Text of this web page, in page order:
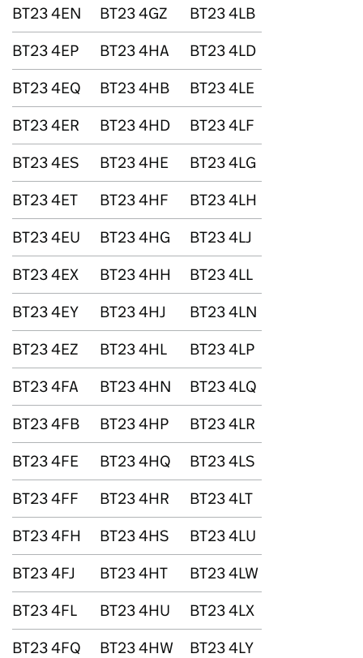
BT23 4EN
BT23 4GZ
BT23 4LB
BT23 4EP
BT23 4HA
BT23 4LD
BT23 4EQ
BT23 4HB
BT23 4LE
BT23 4ER
BT23 4HD
BT23 4LF
BT23 4ES
BT23 4HE
BT23 4LG
BT23 4ET
BT23 4HF
BT23 4LH
BT23 4EU
BT23 4HG
BT23 4LJ
BT23 4EX
BT23 4HH
BT23 4LL
BT23 4EY
BT23 4HJ
BT23 4LN
BT23 4EZ
BT23 4HL
BT23 4LP
BT23 4FA
BT23 4HN
BT23 4LQ
BT23 4FB
BT23 4HP
BT23 4LR
BT23 4FE
BT23 4HQ
BT23 4LS
BT23 4FF
BT23 4HR
BT23 4LT
BT23 4FH
BT23 4HS
BT23 4LU
BT23 4FJ
BT23 4HT
BT23 4LW
BT23 4FL
BT23 4HU
BT23 4LX
BT23 4FQ
BT23 4HW
BT23 4LY